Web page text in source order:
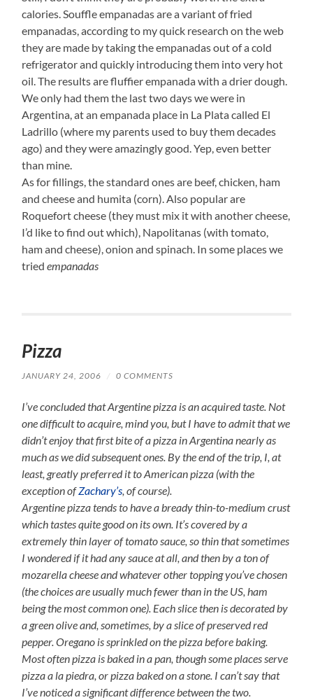
calories. Souffle empanadas are a variant of fried
empanadas, according to my quick research on the web
they are made by taking the empanadas out of a cold
refrigerator and quickly introducing them into very hot
oil. The results are fluffier empanada with a drier dough.
We only had them the last two days we were in
Argentina, at an empanada place in La Plata called El
Ladrillo (where my parents used to buy them decades
ago) and they were amazingly good. Yep, even better
than mine.
As for fillings, the standard ones are beef, chicken, ham
and cheese and humita (corn). Also popular are
Roquefort cheese (they must mix it with another cheese,
I’d like to find out which), Napolitanas (with tomato,
ham and cheese), onion and spinach. In some places we
triedempanadas
Pizza
JANUARY 24, 2006 / 0 COMMENTS
I’ve concluded that Argentine pizza is an acquired taste. Not
one difficult to acquire, mind you, but I have to admit that we
didn’t enjoy that first bite of a pizza in Argentina nearly as
much as we did subsequent ones. By the end of the trip, I, at
least, greatly preferred it to American pizza (with the
exception ofZachary’s, of course).
Argentine pizza tends to have a bready thin-to-medium crust
which tastes quite good on its own. It’s covered by a
extremely thin layer of tomato sauce, so thin that sometimes
I wondered if it had any sauce at all, and then by a ton of
mozarella cheese and whatever other topping you’ve chosen
(the choices are usually much fewer than in the US, ham
being the most common one). Each slice then is decorated by
a green olive and, sometimes, by a slice of preserved red
pepper. Oregano is sprinkled on the pizza before baking.
Most often pizza is baked in a pan, though some places serve
pizza a la piedra, or pizza baked on a stone. I can’t say that
I’ve noticed a significant difference between the two.